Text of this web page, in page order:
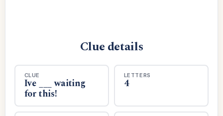
Clue details
CLUE
Ive ___ waiting
for this!
LETTERS
4